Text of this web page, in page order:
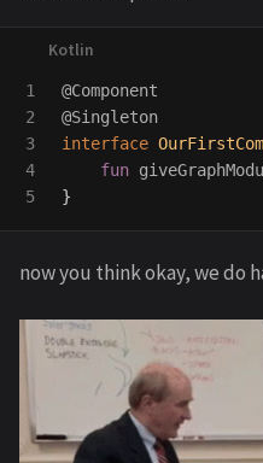
1
2
3
4
@Component
@Singleton
interface
fun
}
now you think okay, we do